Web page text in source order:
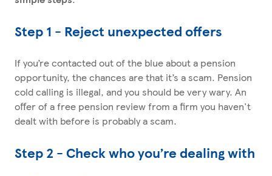
Step 1 - Reject unexpected offers
If you’re contacted out of the blue about a pension
opportunity, the chances are that it’s a scam. Pension
cold calling is illegal, and you should be very wary. An
offer of a free pension review from a firm you haven't
dealt with before is probably a scam.
Step 2 - Check who you’re dealing with